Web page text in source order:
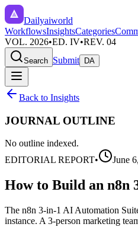
Dailyaiworld
WorkflowsInsightsCategories
VOL. 2026•ED. IV•REV. 04
Search Submit DA
Back to Insights
JOURNAL OUTLINE
No outline indexed.
EDITORIAL REPORT• June
How to Build an n8n
The n8n 3-in-1 AI Automation
instance. A 3-person marketing